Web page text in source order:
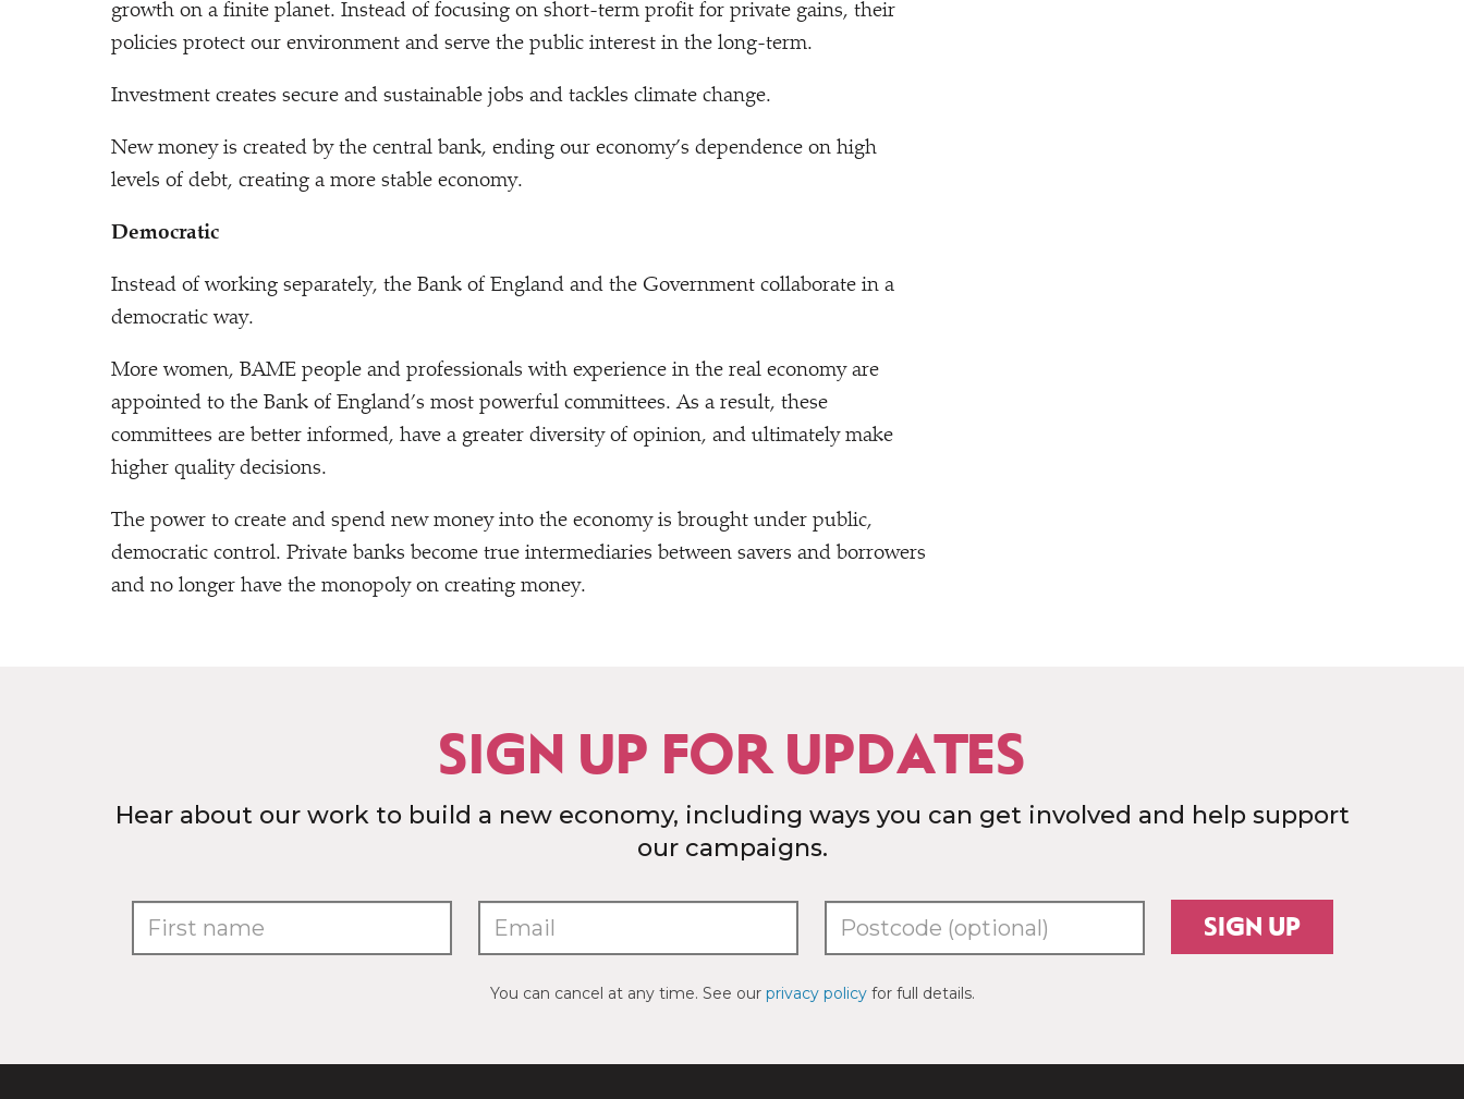
growth on a finite planet. Instead of focusing on short-term profit for private gains, their
policies protect our environment and serve the public interest in the long-term.
Investment creates secure and sustainable jobs and tackles climate change.
New money is created by the central bank, ending our economy’s dependence on high
levels of debt, creating a more stable economy.
Democratic
Instead of working separately, the Bank of England and the Government collaborate in a
democratic way.
More women, BAME people and professionals with experience in the real economy are
appointed to the Bank of England’s most powerful committees. As a result, these
committees are better informed, have a greater diversity of opinion, and ultimately make
higher quality decisions.
The power to create and spend new money into the economy is brought under public,
democratic control. Private banks become true intermediaries between savers and borrowers
and no longer have the monopoly on creating money.
SIGN UP FOR UPDATES
Hear about our work to build a new economy, including ways you can get involved and help support
our campaigns.
SIGN UP
You can cancel at any time. See our privacy policyfor full details.